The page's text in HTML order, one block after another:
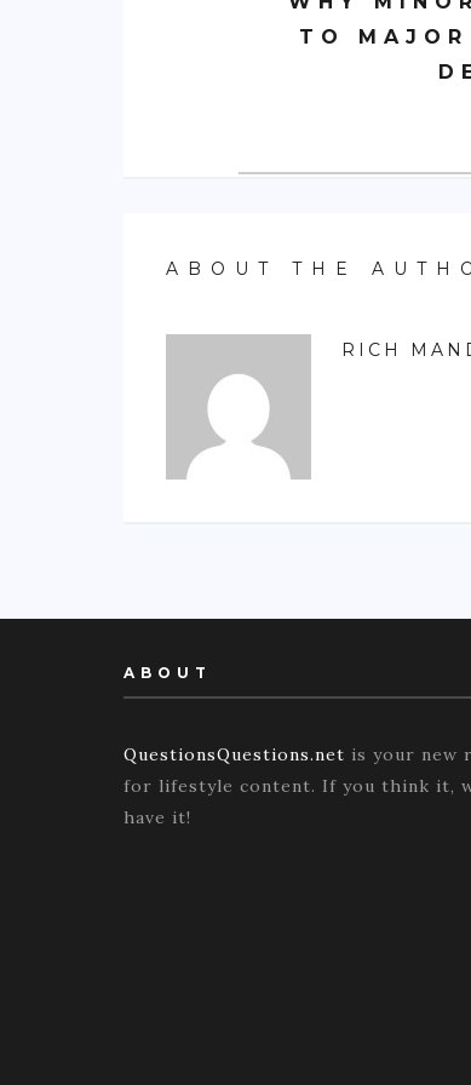
TO
ABOUT THE
RICH
ABOUT
QuestionsQuestions.net is your new
for lifestyle content. If you think it,
have it!